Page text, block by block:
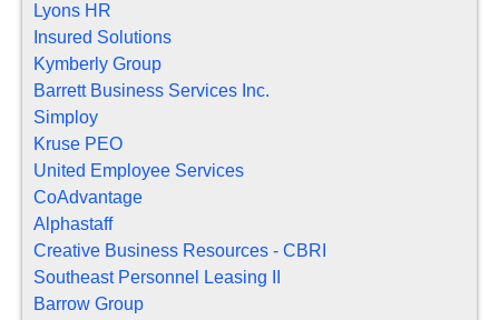
Lyons HR
Insured Solutions
Kymberly Group
Barrett Business Services Inc.
Simploy
Kruse PEO
United Employee Services
CoAdvantage
Alphastaff
Creative Business Resources - CBRI
Southeast Personnel Leasing II
Barrow Group